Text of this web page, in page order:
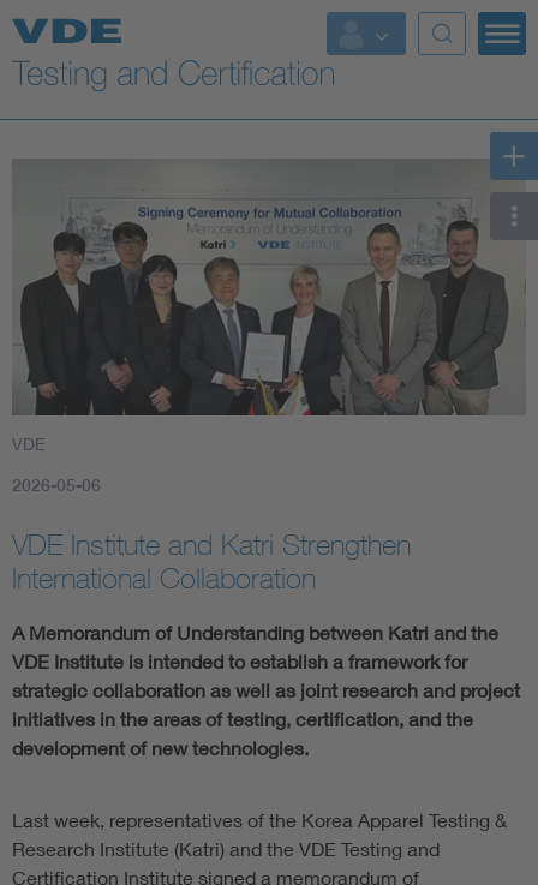
Key Topics
VDE
2026-05-06
VDE Institute and Katri Strengthen
International Collaboration
A Memorandum of Understanding between Katri and the
VDE Institute is intended to establish a framework for
strategic collaboration as well as joint research and project
initiatives in the areas of testing, certification, and the
development of new technologies.
Last week, representatives of the Korea Apparel Testing &
Research Institute (Katri) and the VDE Testing and
Certification Institute signed a memorandum of